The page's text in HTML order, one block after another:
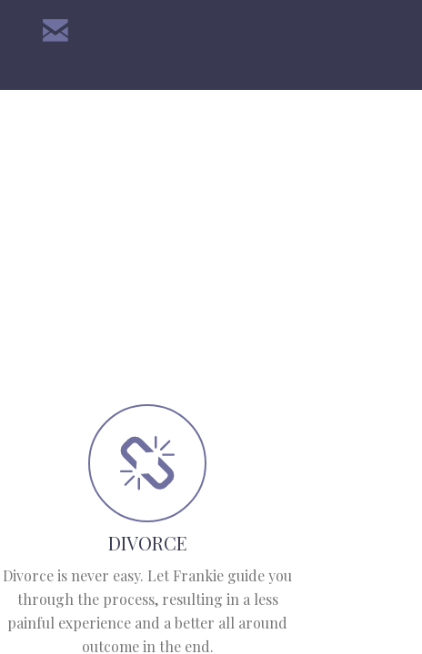
DIVORCE
Divorce is never easy. Let Frankie guide you
through the process, resulting in a less
painful experience and a better all around
outcome in the end.